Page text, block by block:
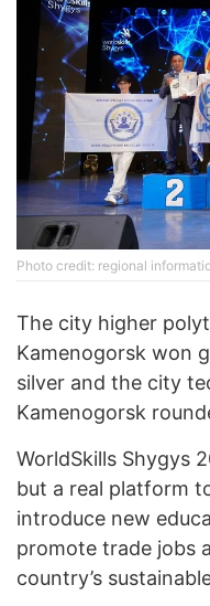
Photo credit: regional
The city higher
Kamenogorsk won
silver and the city
Kamenogorsk
WorldSkills Shygys
but a real platform
introduce new
promote trade jobs
country’s